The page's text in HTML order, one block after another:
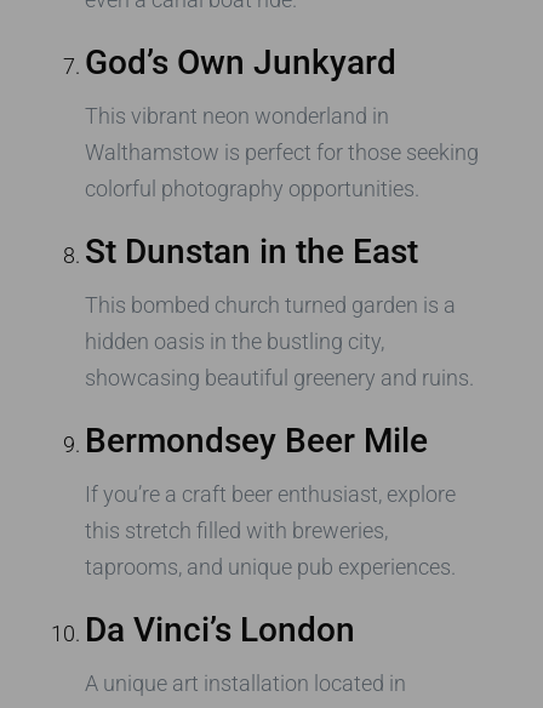
God’s Own Junkyard
This vibrant neon wonderland in
Walthamstow is perfect for those seeking
colorful photography opportunities.
St Dunstan in the East
This bombed church turned garden is a
hidden oasis in the bustling city,
showcasing beautiful greenery and ruins.
Bermondsey Beer Mile
If you’re a craft beer enthusiast, explore
this stretch filled with breweries,
taprooms, and unique pub experiences.
Da Vinci’s London
A unique art installation located in